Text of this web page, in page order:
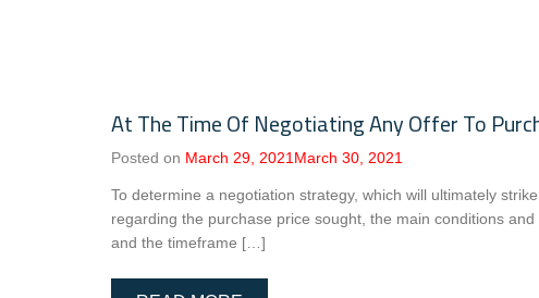
At The Time Of Negotiating Any Offer To
Posted on March 29, 2021 March 30, 2021
To determine a negotiation strategy, which will ultimately
regarding the purchase price sought, the main conditions
and the timeframe […]